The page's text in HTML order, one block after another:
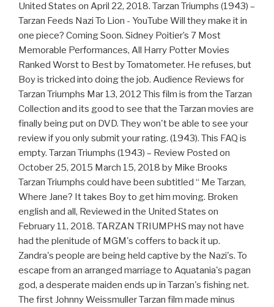
United States on April 22, 2018. Tarzan Triumphs (1943) –
Tarzan Feeds Nazi To Lion - YouTube Will they make it in
one piece? Coming Soon. Sidney Poitier’s 7 Most
Memorable Performances, All Harry Potter Movies
Ranked Worst to Best by Tomatometer. He refuses, but
Boy is tricked into doing the job. Audience Reviews for
Tarzan Triumphs Mar 13, 2012 This film is from the Tarzan
Collection and its good to see that the Tarzan movies are
finally being put on DVD. They won't be able to see your
review if you only submit your rating. (1943). This FAQ is
empty. Tarzan Triumphs (1943) – Review Posted on
October 25, 2015 March 15, 2018 by Mike Brooks
Tarzan Triumphs could have been subtitled “ Me Tarzan,
Where Jane? It takes Boy to get him moving. Broken
english and all, Reviewed in the United States on
February 11, 2018. TARZAN TRIUMPHS may not have
had the plenitude of MGM's coffers to back it up.
Zandra's people are being held captive by the Nazi's. To
escape from an arranged marriage to Aquatania's pagan
god, a desperate maiden ends up in Tarzan's fishing net.
The first Johnny Weissmuller Tarzan film made minus